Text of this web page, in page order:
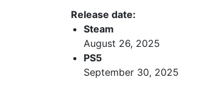
Release date:
Steam
August 26, 2025
PS5
September 30, 2025